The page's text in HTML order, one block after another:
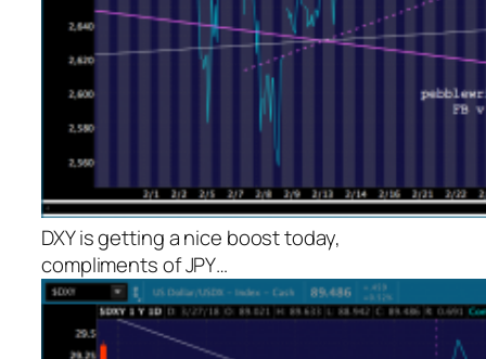
DXY is getting a nice boost today,
compliments of JPY…